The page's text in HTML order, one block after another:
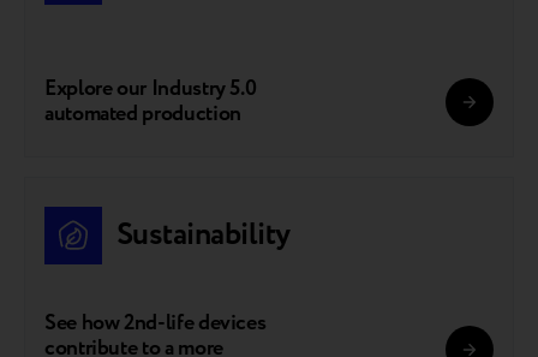
Explore our Industry 5.0
automated production
Sustainability
See how 2nd-life devices
contribute to a more